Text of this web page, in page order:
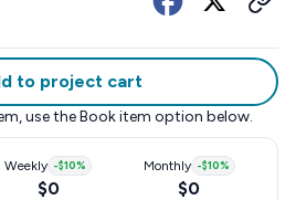
to project cart
use the Book item option below.
Weekly -$10%
$0
Monthly -$10%
$0